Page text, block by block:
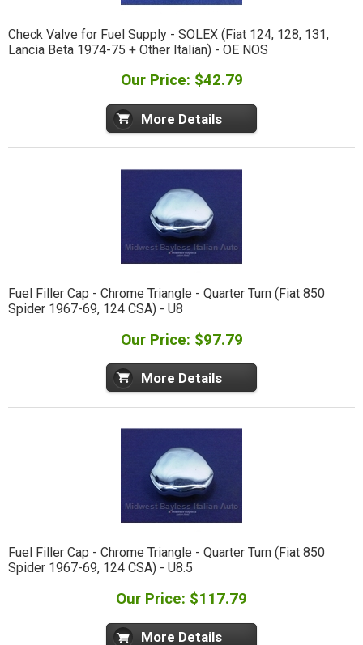
Check Valve for Fuel Supply - SOLEX (Fiat 124, 128, 131,
Lancia Beta 1974-75 + Other Italian) - OE NOS
Our Price: $42.79
More Details
Fuel Filler Cap - Chrome Triangle - Quarter Turn (Fiat 850
Spider 1967-69, 124 CSA) - U8
Our Price: $97.79
More Details
Fuel Filler Cap - Chrome Triangle - Quarter Turn (Fiat 850
Spider 1967-69, 124 CSA) - U8.5
Our Price: $117.79
More Details